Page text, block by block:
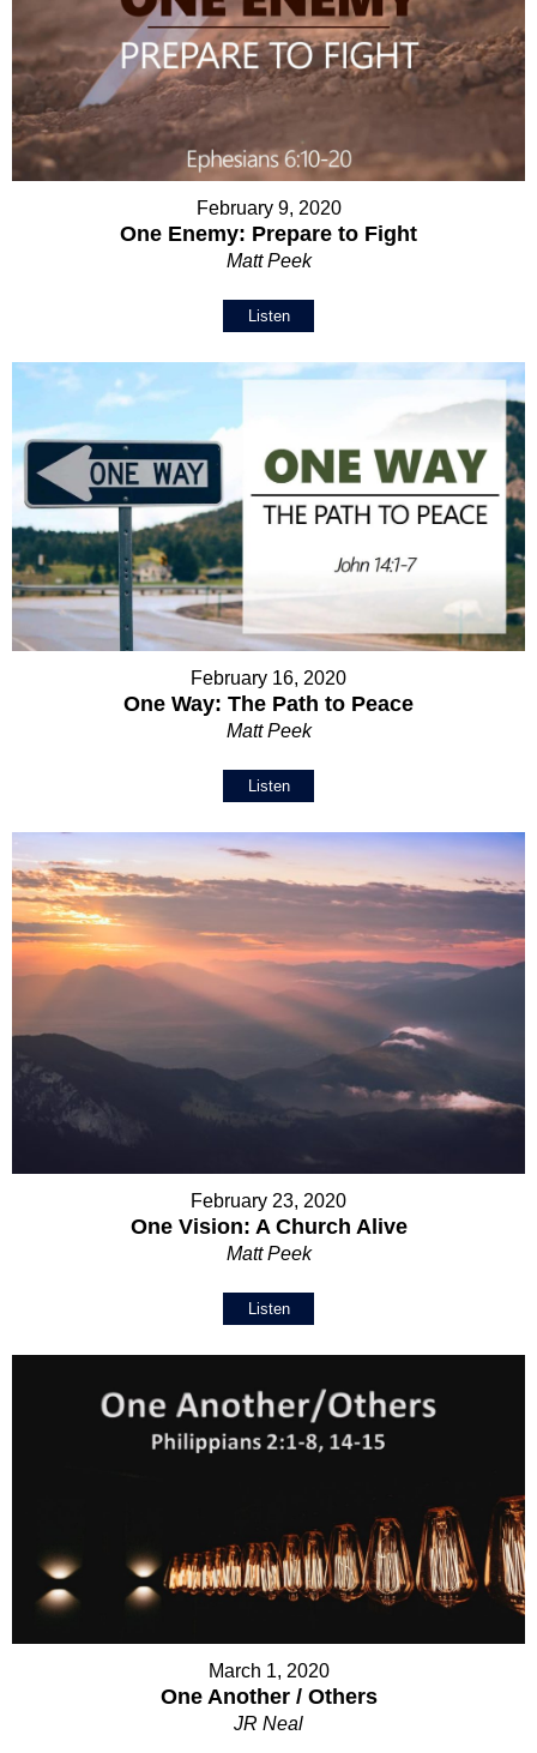
February 9, 2020
One Enemy: Prepare to Fight
Matt Peek
Listen
February 16, 2020
One Way: The Path to Peace
Matt Peek
Listen
February 23, 2020
One Vision: A Church Alive
Matt Peek
Listen
March 1, 2020
One Another / Others
JR Neal